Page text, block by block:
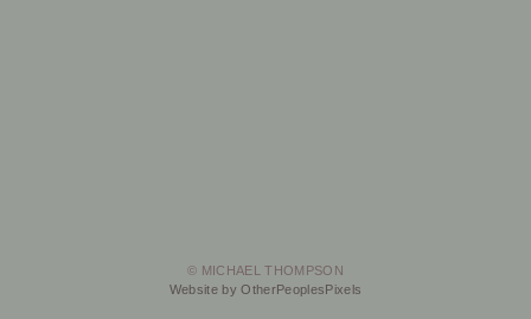
© MICHAEL THOMPSON
Website by OtherPeoplesPixels